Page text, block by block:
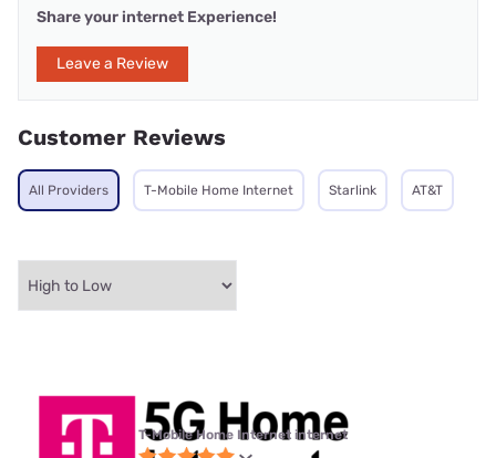
Share your internet Experience!
Leave a Review
Customer Reviews
All Providers T-Mobile Home Internet Starlink AT&T
T-Mobile Home Internet internet